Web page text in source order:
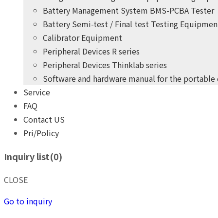
Battery Management System BMS-PCBA Tester
Battery Semi-test / Final test Testing
Calibrator Equipment
Peripheral Devices R series
Peripheral Devices Thinklab series
Software and hardware manual for the portable
Service
FAQ
Contact US
Pri/Policy
Inquiry list(0)
CLOSE
Go to inquiry
10 years
practical experience
Give you the highest quality, most competitive price
10 +
practical experience
THINK POWER's product development team